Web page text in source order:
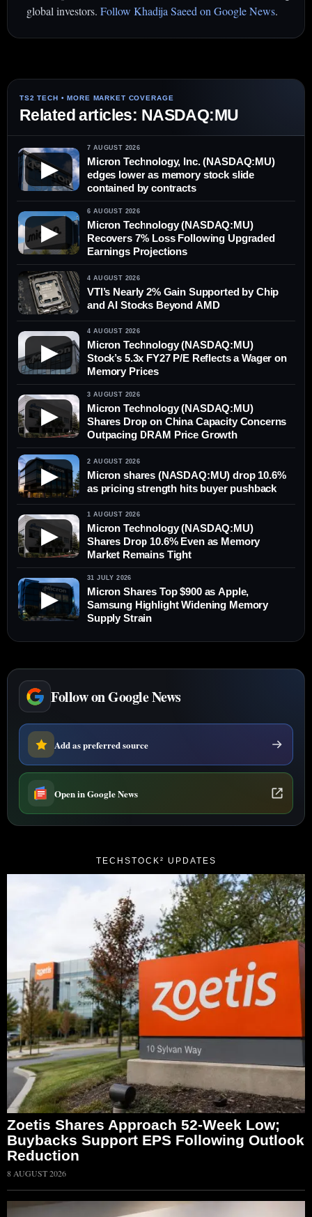
global investors. Follow Khadija Saeed on Google News.
Related articles: NASDAQ:MU
▶
7 AUGUST 2026
Micron Technology, Inc. (NASDAQ:MU)
edges lower as memory stock slide
contained by contracts
▶
6 AUGUST 2026
Micron Technology (NASDAQ:MU)
Recovers 7% Loss Following Upgraded
Earnings Projections
4 AUGUST 2026
VTI’s Nearly 2% Gain Supported by Chip
and AI Stocks Beyond AMD
▶
4 AUGUST 2026
Micron Technology (NASDAQ:MU)
Stock’s 5.3x FY27 P/E Reflects a Wager on
Memory Prices
▶
3 AUGUST 2026
Micron Technology (NASDAQ:MU)
Shares Drop on China Capacity Concerns
Outpacing DRAM Price Growth
▶
2 AUGUST 2026
Micron shares (NASDAQ:MU) drop 10.6%
as pricing strength hits buyer pushback
▶
1 AUGUST 2026
Micron Technology (NASDAQ:MU)
Shares Drop 10.6% Even as Memory
Market Remains Tight
▶
31 JULY 2026
Micron Shares Top $900 as Apple,
Samsung Highlight Widening Memory
Supply Strain
Follow on Google News
Add as preferred source
Open in Google News
TECHSTOCK² UPDATES
Zoetis Shares Approach 52-Week Low;
Buybacks Support EPS Following Outlook
Reduction
8 AUGUST 2026